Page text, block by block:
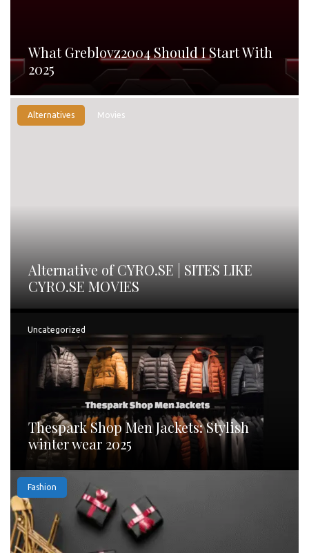
What Greblovz2004 Should I Start With
2025
Alternatives Movies
Alternative of CYRO.SE | SITES LIKE
CYRO.SE MOVIES
Uncategorized
Thespark Shop Men Jackets: Stylish
winter wear 2025
Fashion